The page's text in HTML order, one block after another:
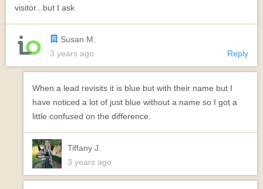
visitor...but I ask
Susan M.
3 years ago
Reply
When a lead revisits it is blue but with their name but I
have noticed a lot of just blue without a name so I got a
little confused on the difference.
Tiffany J.
3 years ago